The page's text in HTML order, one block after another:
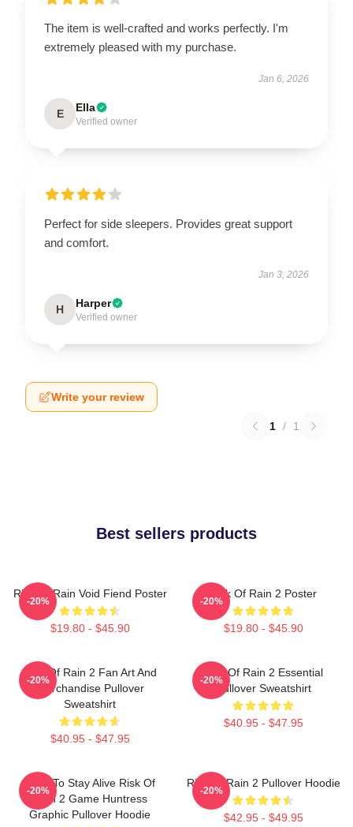
The item is well-crafted and works perfectly. I'm
extremely pleased with my purchase.
Jan 6, 2026
E Ella
Verified owner
Perfect for side sleepers. Provides great support
and comfort.
Jan 3, 2026
H Harper
Verified owner
Write your review
1 / 1
Best sellers products
Risk Of Rain Void Fiend Poster
$19.80 - $45.90
-20%
Risk Of Rain 2 Poster
$19.80 - $45.90
-20%
Risk Of Rain 2 Fan Art And
Merchandise Pullover
Sweatshirt
$40.95 - $47.95
-20%
Risk Of Rain 2 Essential
Pullover Sweatshirt
$40.95 - $47.95
-20%
Fight To Stay Alive Risk Of
Rain 2 Game Huntress
Graphic Pullover Hoodie
-20%
Risk Of Rain 2 Pullover Hoodie
$42.95 - $49.95
-20%